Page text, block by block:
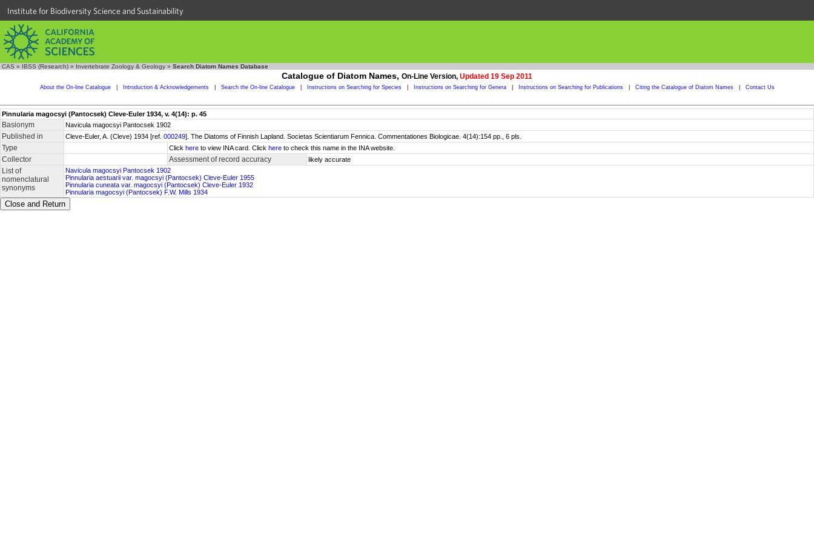
Institute for Biodiversity Science and Sustainability
CAS » IBSS (Research) » Invertebrate Zoology & Geology » Search Diatom Names Database
Catalogue of Diatom Names, On-Line Version, Updated 19 Sep 2011
About the On-line Catalogue Introduction & Acknowledgements Search the On-line Catalogue Instructions on Searching for Species Instructions on Searching for Genera Instructions on Searching for Publications Citing the Catalogue of Diatom Names Contact Us
Pinnularia magocsyi (Pantocsek) Cleve-Euler 1934, v. 4(14): p. 45
Basionym Navicula magocsyi Pantocsek 1902
Published in Cleve-Euler, A. (Cleve) 1934 [ref. 000249]. The Diatoms of Finnish Lapland. Societas Scientiarum Fennica. Commentationes Biologicae. 4(14):154 pp., 6 pls.
Type Click here to view INA card. Click here to check this name in the INA website.
Collector Assessment of record accuracy likely accurate
List of
nomenclatural
synonyms
Navicula magocsyi Pantocsek 1902
Pinnularia aestuarii var. magocsyi (Pantocsek) Cleve-Euler 1955
Pinnularia cuneata var. magocsyi (Pantocsek) Cleve-Euler 1932
Pinnularia magocsyi (Pantocsek) F.W. Mills 1934